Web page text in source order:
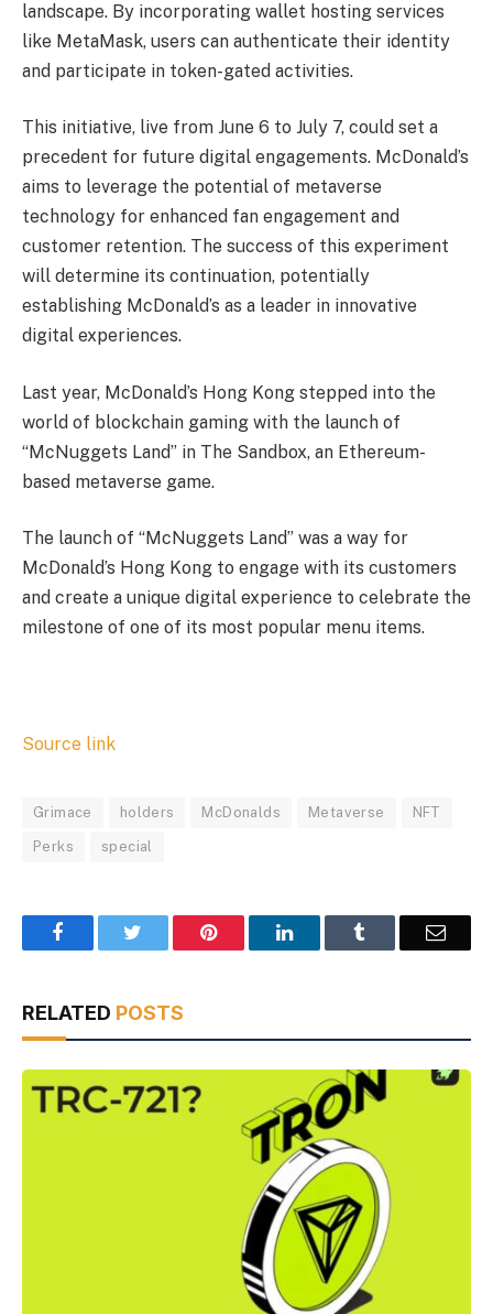
landscape. By incorporating wallet hosting services
like MetaMask, users can authenticate their identity
and participate in token-gated activities.
This initiative, live from June 6 to July 7, could set a
precedent for future digital engagements. McDonald’s
aims to leverage the potential of metaverse
technology for enhanced fan engagement and
customer retention. The success of this experiment
will determine its continuation, potentially
establishing McDonald’s as a leader in innovative
digital experiences.
Last year, McDonald’s Hong Kong stepped into the
world of blockchain gaming with the launch of
“McNuggets Land” in The Sandbox, an Ethereum-
based metaverse game.
The launch of “McNuggets Land” was a way for
McDonald’s Hong Kong to engage with its customers
and create a unique digital experience to celebrate the
milestone of one of its most popular menu items.
Source link
Grimace holders McDonalds Metaverse NFT
Perks special
Facebook Pinterest LinkedIn Email
RELATED POSTS